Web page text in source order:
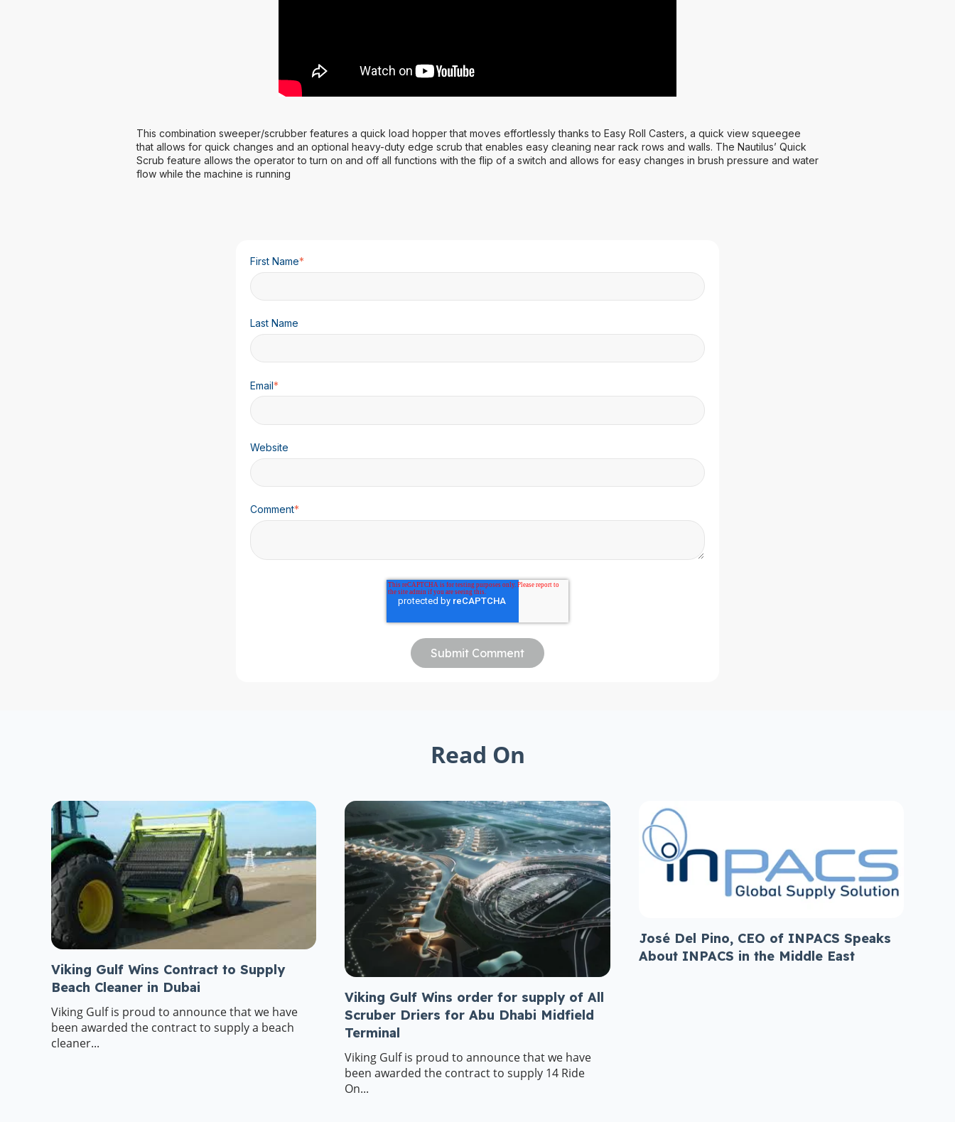
This combination sweeper/scrubber features a quick load hopper that moves effortlessly thanks to Easy Roll Casters, a quick view squeegee
that allows for quick changes and an optional heavy-duty edge scrub that enables easy cleaning near rack rows and walls. The Nautilus’ Quick
Scrub feature allows the operator to turn on and off all functions with the flip of a switch and allows for easy changes in brush pressure and water
flow while the machine is running
First Name*
Last Name
Email*
Website
Comment*
Read On
Viking Gulf Wins Contract to Supply
Beach Cleaner in Dubai
Viking Gulf is proud to announce that we have
been awarded the contract to supply a beach
cleaner...
Viking Gulf Wins order for supply of All
Scruber Driers for Abu Dhabi Midfield
Terminal
Viking Gulf is proud to announce that we have
been awarded the contract to supply 14 Ride
On...
José Del Pino, CEO of INPACS Speaks
About INPACS in the Middle East